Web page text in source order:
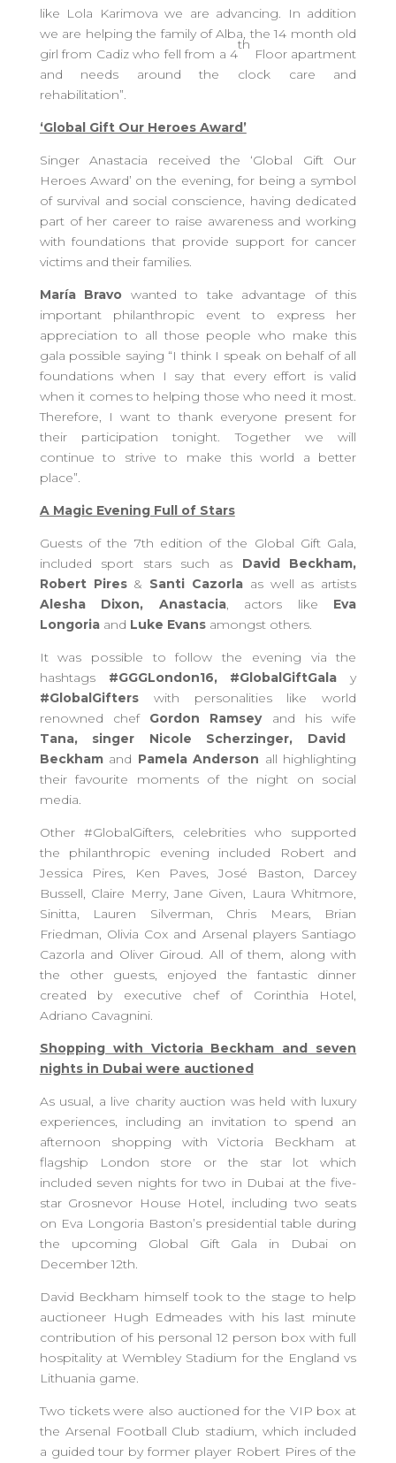
like Lola Karimova we are advancing. In addition
we are helping the family of Alba, the 14 month old
girl from Cadiz who fell from a 4
th
Floor apartment
and needs around the clock care and
rehabilitation”.
‘Global Gift Our Heroes Award’
Singer Anastacia received the ‘Global Gift Our
Heroes Award’ on the evening, for being a symbol
of survival and social conscience, having dedicated
part of her career to raise awareness and working
with foundations that provide support for cancer
victims and their families.
María Bravo wanted to take advantage of this
important philanthropic event to express her
appreciation to all those people who make this
gala possible saying “I think I speak on behalf of all
foundations when I say that every effort is valid
when it comes to helping those who need it most.
Therefore, I want to thank everyone present for
their participation tonight. Together we will
continue to strive to make this world a better
place”.
A Magic Evening Full of Stars
Guests of the 7th edition of the Global Gift Gala,
included sport stars such as David Beckham,
Robert Pires & Santi Cazorla as well as artists
Alesha Dixon, Anastacia, actors like Eva
Longoriaand Luke Evansamongst others.
It was possible to follow the evening via the
hashtags #GGGLondon16, #GlobalGiftGala y
#GlobalGifters with personalities like world
renowned chefGordon Ramsey and his wife
Tana, singer Nicole Scherzinger, David
Beckham and Pamela Anderson all highlighting
their favourite moments of the night on social
media.
Other #GlobalGifters, celebrities who supported
the philanthropic evening included Robert and
Jessica Pires, Ken Paves, José Baston, Darcey
Bussell, Claire Merry, Jane Given, Laura Whitmore,
Sinitta, Lauren Silverman, Chris Mears, Brian
Friedman, Olivia Cox and Arsenal players Santiago
Cazorla and Oliver Giroud. All of them, along with
the other guests, enjoyed the fantastic dinner
created by executive chef of Corinthia Hotel,
Adriano Cavagnini.
Shopping with Victoria Beckham and seven
nights in Dubai were auctioned
As usual, a live charity auction was held with luxury
experiences, including an invitation to spend an
afternoon shopping with Victoria Beckham at
flagship London store or the star lot which
included seven nights for two in Dubai at the five-
star Grosnevor House Hotel, including two seats
on Eva Longoria Baston’s presidential table during
the upcoming Global Gift Gala in Dubai on
December 12th.
David Beckham himself took to the stage to help
auctioneer Hugh Edmeades with his last minute
contribution of his personal 12 person box with full
hospitality at Wembley Stadium for the England vs
Lithuania game.
Two tickets were also auctioned for the VIP box at
the Arsenal Football Club stadium, which included
a guided tour by former player Robert Pires of the